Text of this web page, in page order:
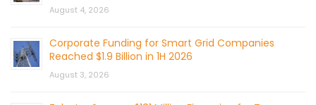
August 4, 2026
Corporate Funding for Smart Grid Companies
Reached $1.9 Billion in 1H 2026
August 3, 2026